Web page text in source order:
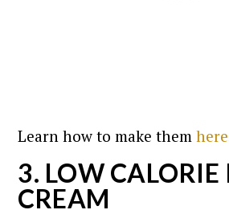
Learn how to make themhere
3. LOW CALORIE
CREAM